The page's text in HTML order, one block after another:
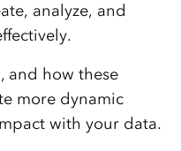
analyze, and
and how these
more dynamic
with your data.